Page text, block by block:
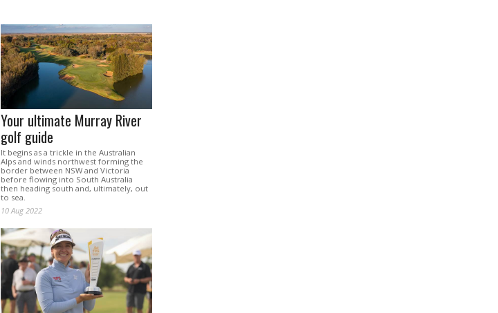
Your ultimate Murray River
golf guide
It begins as a trickle in the Australian
Alps and winds northwest forming the
border between NSW and Victoria
before flowing into South Australia
then heading south and, ultimately, out
to sea.
10 Aug 2022